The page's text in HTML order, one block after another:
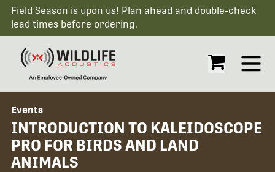
Field Season is upon us! Plan ahead and double-check
lead times before ordering.
Open
Events
INTRODUCTION TO KALEIDOSCOPE
PRO FOR BIRDS AND LAND
ANIMALS